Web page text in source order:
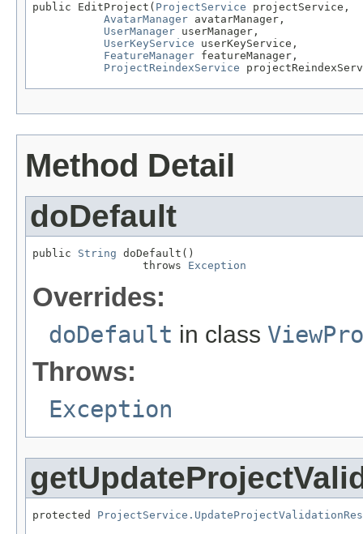
public EditProject( ProjectService projectService,
AvatarManager avatarManager,
UserManager userManager,
UserKeyService userKeyService,
FeatureManager featureManager,
ProjectReindexService
Method Detail
doDefault
public String doDefault()
                 throws
Exception
Overrides:
doDefault in class
Throws:
Exception
protected